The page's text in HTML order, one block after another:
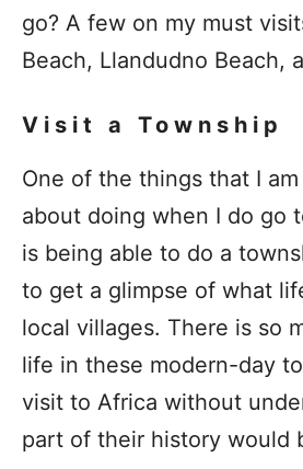
go? A few on my must
Beach, Llandudno Beach,
Visit a Township
One of the things that I
about doing when I do go
is being able to do a
to get a glimpse of what
local villages. There is so
life in these modern-day
visit to Africa without
part of their history would